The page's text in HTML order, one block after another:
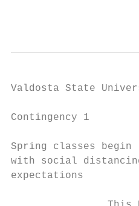
Valdosta State
Contingency 1
Spring classes begin
with social
expectations